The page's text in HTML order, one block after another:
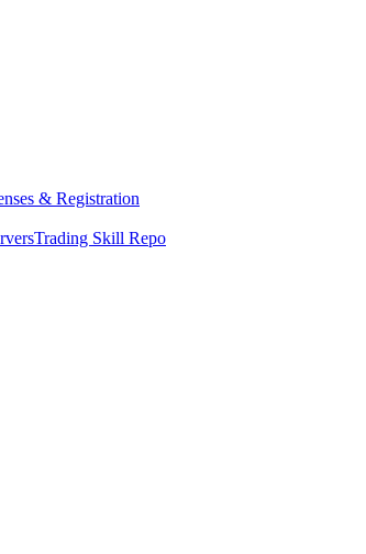
& Registration
Trading Skill Repo